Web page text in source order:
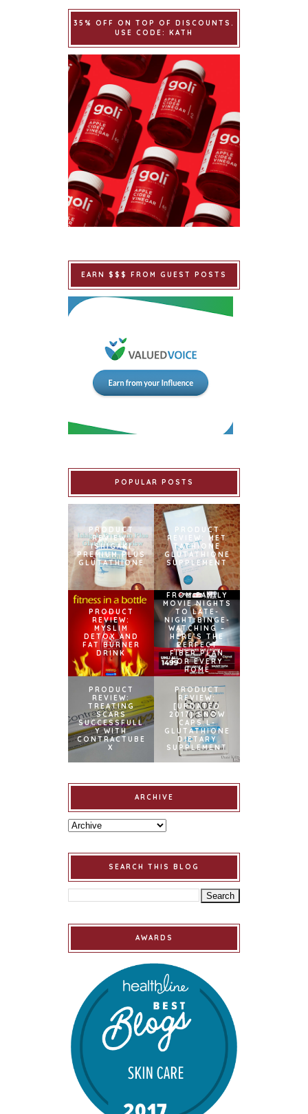
35% OFF ON TOP OF DISCOUNTS.
USE CODE: KATH
EARN $$$ FROM GUEST POSTS
POPULAR POSTS
PRODUCT
REVIEW:
ISHIGAKI
PREMIUM PLUS
GLUTATHIONE
PRODUCT
REVIEW: MET
TATHIONE
GLUTATHIONE
SUPPLEMENT
PRODUCT
REVIEW:
MYSLIM
DETOX AND
FAT BURNER
DRINK
FROM FAMILY
MOVIE NIGHTS
TO LATE-
NIGHT BINGE-
WATCHING –
HERE’S THE
PERFECT
FIBER PLAN
FOR EVERY
HOME
PRODUCT
REVIEW:
TREATING
SCARS
SUCCESSFULL
Y WITH
CONTRACTUBE
X
PRODUCT
REVIEW:
[UPDATED
2017] SNOW
CAPS L-
GLUTATHIONE
DIETARY
SUPPLEMENT
ARCHIVE
SEARCH THIS BLOG
AWARDS